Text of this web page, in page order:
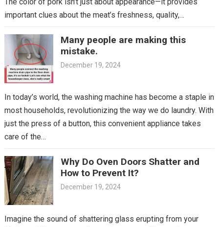
important clues about the meat’s freshness, quality,…
Many people are making this
mistake.
December 19, 2024
In today’s world, the washing machine has become a staple in
most households, revolutionizing the way we do laundry. With
just the press of a button, this convenient appliance takes
care of the…
Why Do Oven Doors Shatter and
How to Prevent It?
December 19, 2024
Imagine the sound of shattering glass erupting from your